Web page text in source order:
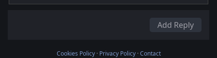
Add Reply
Cookies Policy· Privacy Policy·Contact